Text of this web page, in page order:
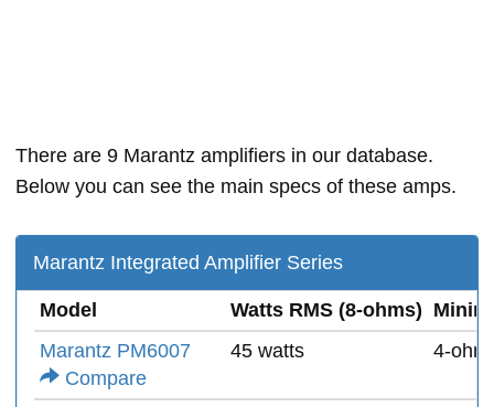
There are 9 Marantz amplifiers in our database.
Below you can see the main specs of these amps.
Marantz Integrated Amplifier Series
Model Watts RMS (8-ohms)
Marantz PM6007
Compare
45 watts 4-